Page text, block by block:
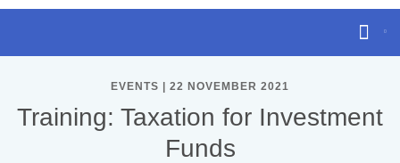
EVENTS | 22 NOVEMBER 2021
Training: Taxation for Investment
Funds